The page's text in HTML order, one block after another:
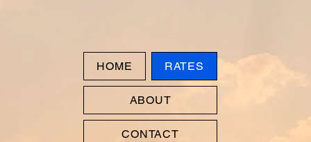
HOME RATES
ABOUT
CONTACT